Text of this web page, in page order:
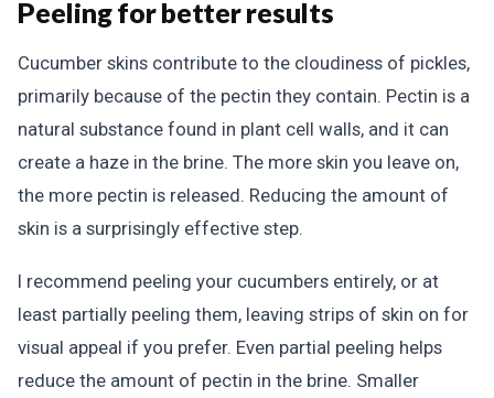
Peeling for better results
Cucumber skins contribute to the cloudiness of pickles,
primarily because of the pectin they contain. Pectin is a
natural substance found in plant cell walls, and it can
create a haze in the brine. The more skin you leave on,
the more pectin is released. Reducing the amount of
skin is a surprisingly effective step.
I recommend peeling your cucumbers entirely, or at
least partially peeling them, leaving strips of skin on for
visual appeal if you prefer. Even partial peeling helps
reduce the amount of pectin in the brine. Smaller